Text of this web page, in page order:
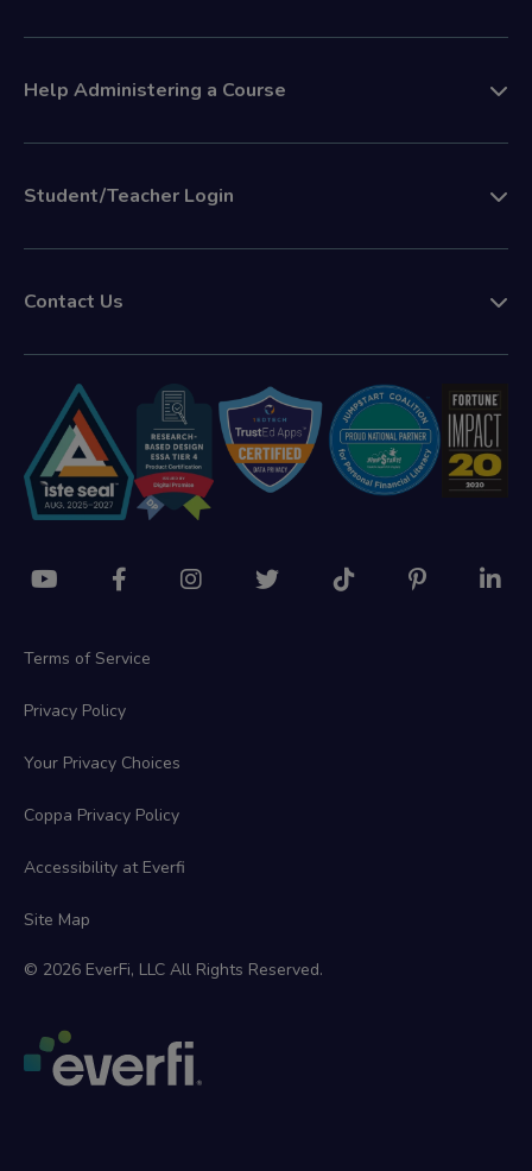
Help Administering a Course
Student/Teacher Login
Contact Us
Terms of Service
Privacy Policy
Your Privacy Choices
Coppa Privacy Policy
Accessibility at Everfi
Site Map
© 2026 EverFi, LLC All Rights Reserved.